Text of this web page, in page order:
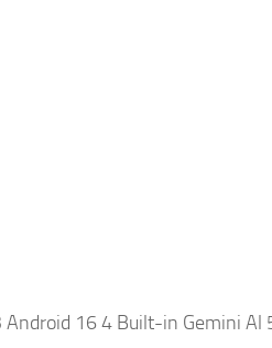
Android 16 4 Built-in Gemini